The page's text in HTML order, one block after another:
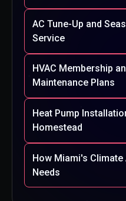
AC Tune-Up and
Service
HVAC Membership
Maintenance Plans
Heat Pump
Homestead
How Miami's
Needs